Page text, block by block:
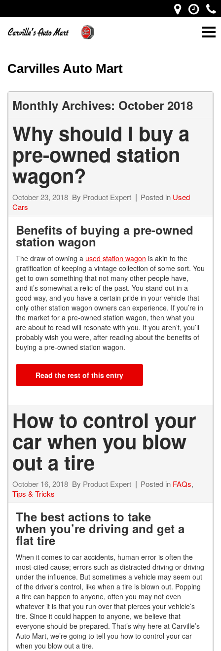
Carvilles Auto Mart
Monthly Archives: October 2018
Why should I buy a
pre-owned station
wagon?
October 23, 2018 By Product Expert Posted in Used
Cars
Benefits of buying a pre-owned
station wagon
The draw of owning a used station wagon is akin to the
gratification of keeping a vintage collection of some sort. You
get to own something that not many other people have,
and it’s somewhat a relic of the past. You stand out in a
good way, and you have a certain pride in your vehicle that
only other station wagon owners can experience. If you’re in
the market for a pre-owned station wagon, then what you
are about to read will resonate with you. If you aren’t, you’ll
probably wish you were, after reading about the benefits of
buying a pre-owned station wagon.
Read the rest of this entry
How to control your
car when you blow
out a tire
October 16, 2018 By Product Expert Posted in FAQs,
Tips & Tricks
The best actions to take
when you’re driving and get a
flat tire
When it comes to car accidents, human error is often the
most-cited cause; errors such as distracted driving or driving
under the influence. But sometimes a vehicle may seem out
of the driver’s control, like when a tire is blown out. Popping
a tire can happen to anyone, often you may not even
whatever it is that you run over that pierces your vehicle’s
tire. Since it could happen to anyone, we believe that
everyone should be prepared. That’s why here at Carville’s
Auto Mart, we’re going to tell you how to control your car
when you blow out a tire.